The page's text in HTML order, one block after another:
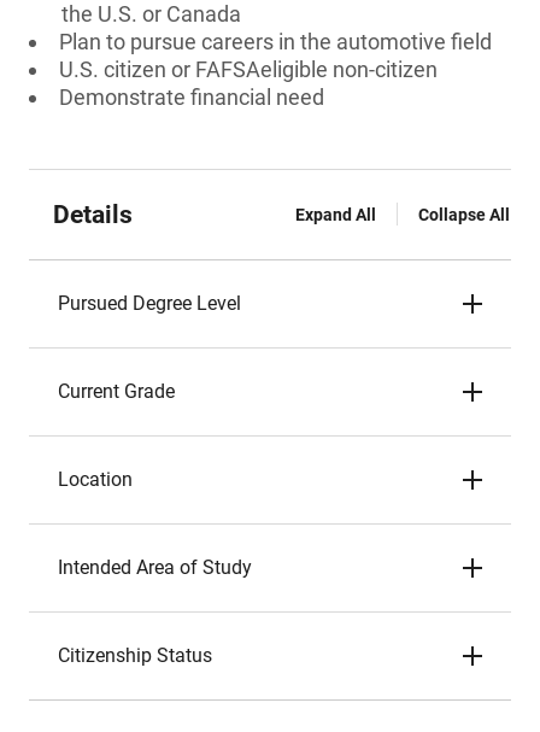
the U.S. or Canada
Plan to pursue careers in the automotive field
U.S. citizen or FAFSAeligible non-citizen
Demonstrate financial need
Details Expand All Collapse All
Pursued Degree Level
Current Grade
Location
Intended Area of Study
Citizenship Status